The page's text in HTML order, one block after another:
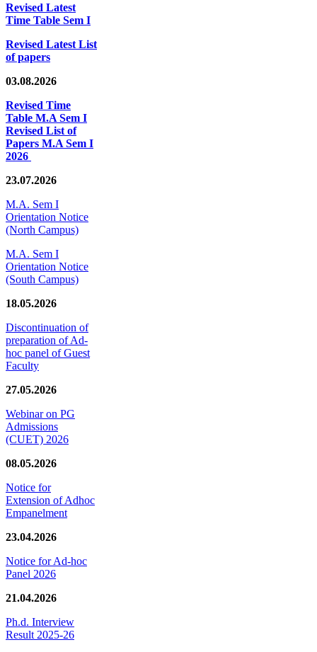
Revised Latest
Time Table Sem I
Revised Latest List
of papers
03.08.2026
Revised Time
Table M.A Sem I
Revised List of
Papers M.A Sem I
2026
23.07.2026
M.A. Sem I
Orientation Notice
(North Campus)
M.A. Sem I
Orientation Notice
(South Campus)
18.05.2026
Discontinuation of
preparation of Ad-
hoc panel of Guest
Faculty
27.05.2026
Webinar on PG
Admissions
(CUET) 2026
08.05.2026
Notice for
Extension of Adhoc
Empanelment
23.04.2026
Notice for Ad-hoc
Panel 2026
21.04.2026
Ph.d. Interview
Result 2025-26